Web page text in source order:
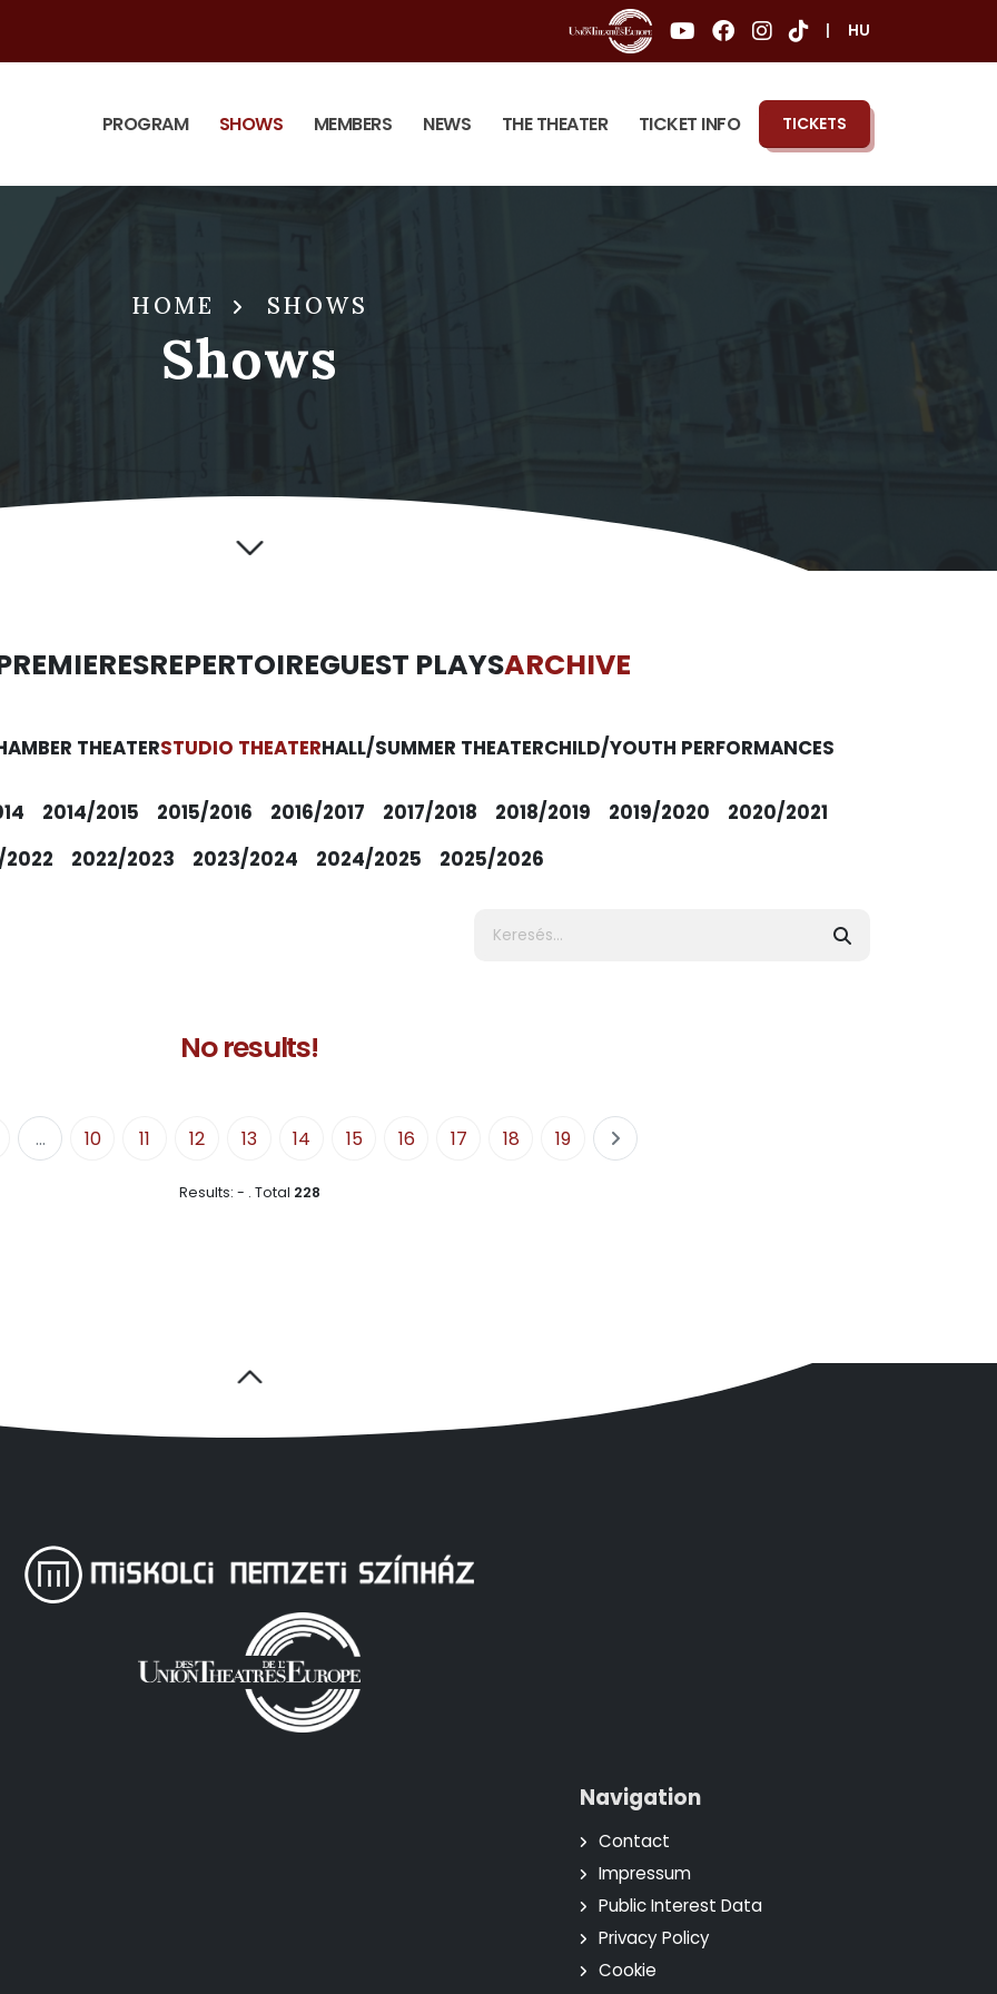
HU
PROGRAM SHOWS MEMBERS NEWS THE THEATER TICKET INFO TICKETS
HOME SHOWS
Shows
REPERTOIREGUEST PLAYSARCHIVE
THEATERSTUDIO THEATERHALL/SUMMER THEATERCHILD/YOUTH PERFORMANCES
2014/2015 2015/2016 2016/2017 2017/2018 2018/2019 2019/2020
2020/2021
2022
2022/2023 2023/2024 2024/2025 2025/2026
No results!
... 10 11 12 13 14 15 16 17 18 19
Results: - . Total 228
Navigation
Contact
Impressum
Public Interest Data
Privacy Policy
Cookie